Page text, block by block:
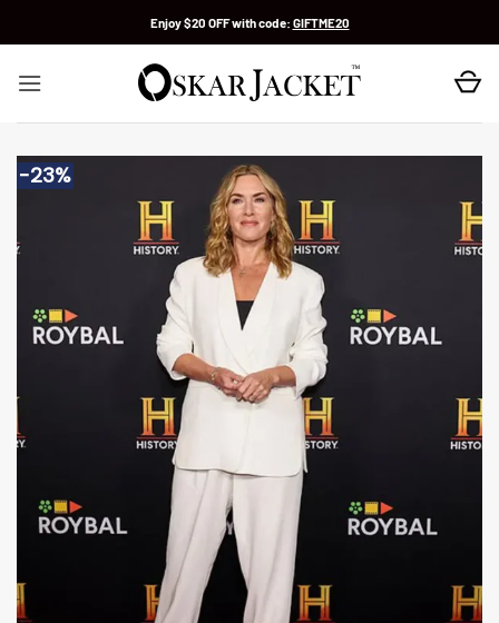
Enjoy $20 OFF with code: GIFTME20
-23%